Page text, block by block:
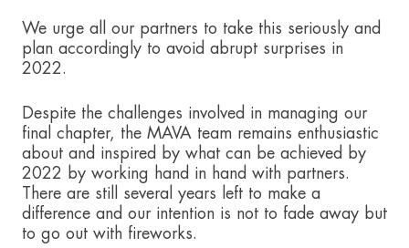
We urge all our partners to take this seriously and
plan accordingly to avoid abrupt surprises in
2022.
Despite the challenges involved in managing our
final chapter, the MAVA team remains enthusiastic
about and inspired by what can be achieved by
2022 by working hand in hand with partners.
There are still several years left to make a
difference and our intention is not to fade away but
to go out with fireworks.